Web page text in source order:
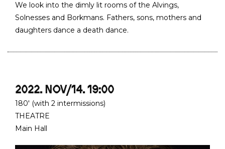
We look into the dimly lit rooms of the Alvings,
Solnesses and Borkmans. Fathers, sons, mothers and
daughters dance a death dance.
2022. NOV/14. 19:00
180' (with 2 intermissions)
THEATRE
Main Hall